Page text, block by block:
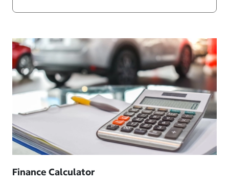
Finance Calculator